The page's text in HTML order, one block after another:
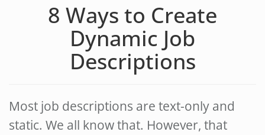
8 Ways to Create
Dynamic Job
Descriptions
Most job descriptions are text-only and
static. We all know that. However, that